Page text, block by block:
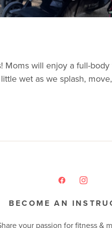
Moms will enjoy a full-
wet as we splash,
BECOME AN
your passion for fitness &